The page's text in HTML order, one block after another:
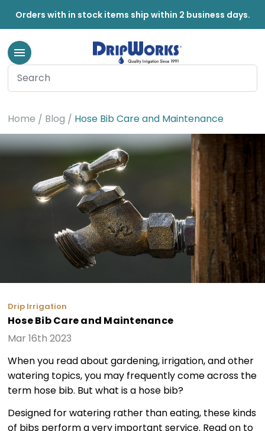
Orders with in stock items ship within 2 business days.
Home Blog Hose Bib Care and Maintenance
Drip Irrigation
Hose Bib Care and Maintenance
Mar 16th 2023
When you read about gardening, irrigation, and other
watering topics, you may frequently come across the
term hose bib. But what is a hose bib?
Designed for watering rather than eating, these kinds
of bibs perform a very important service. Read on to